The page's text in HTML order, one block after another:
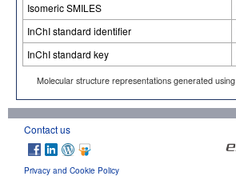
Isomeric SMILES
InChI standard identifier
InChI standard key
Molecular structure representations generated using
Contact us
Privacy and Cookie Policy